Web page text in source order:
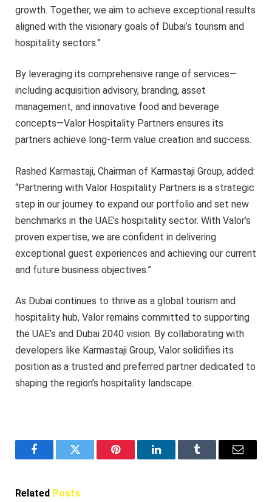
growth. Together, we aim to achieve exceptional results
aligned with the visionary goals of Dubai’s tourism and
hospitality sectors.”
By leveraging its comprehensive range of services—
including acquisition advisory, branding, asset
management, and innovative food and beverage
concepts—Valor Hospitality Partners ensures its
partners achieve long-term value creation and success.
Rashed Karmastaji, Chairman of Karmastaji Group, added:
“Partnering with Valor Hospitality Partners is a strategic
step in our journey to expand our portfolio and set new
benchmarks in the UAE’s hospitality sector. With Valor’s
proven expertise, we are confident in delivering
exceptional guest experiences and achieving our current
and future business objectives.”
As Dubai continues to thrive as a global tourism and
hospitality hub, Valor remains committed to supporting
the UAE’s and Dubai 2040 vision. By collaborating with
developers like Karmastaji Group, Valor solidifies its
position as a trusted and preferred partner dedicated to
shaping the region’s hospitality landscape.
FacebookTwitter Pinterest LinkedInTumblr Email
Related Posts